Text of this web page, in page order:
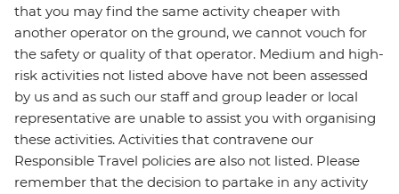
that you may find the same activity cheaper with
another operator on the ground, we cannot vouch for
the safety or quality of that operator. Medium and high-
risk activities not listed above have not been assessed
by us and as such our staff and group leader or local
representative are unable to assist you with organising
these activities. Activities that contravene our
Responsible Travel policies are also not listed. Please
remember that the decision to partake in any activity